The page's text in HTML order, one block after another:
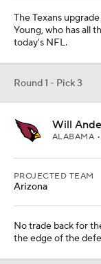
The Texans
Young, who has all
today's NFL.
Round 1 - Pick 3
Will
ALABAMA
PROJECTED TEAM
Arizona
No trade back for
the edge of the